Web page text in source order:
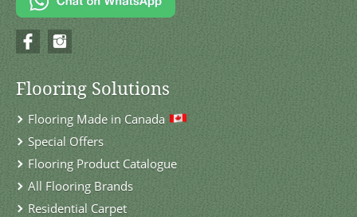
Flooring Solutions
Flooring Made in Canada
Special Offers
Flooring Product Catalogue
All Flooring Brands
Residential Carpet